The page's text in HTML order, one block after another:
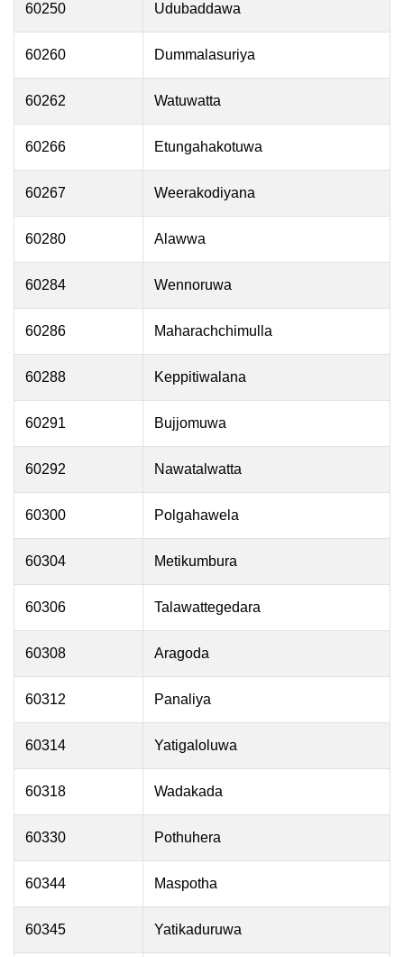
60250 Udubaddawa
60260 Dummalasuriya
60262 Watuwatta
60266 Etungahakotuwa
60267 Weerakodiyana
60280 Alawwa
60284 Wennoruwa
60286 Maharachchimulla
60288 Keppitiwalana
60291 Bujjomuwa
60292 Nawatalwatta
60300 Polgahawela
60304 Metikumbura
60306 Talawattegedara
60308 Aragoda
60312 Panaliya
60314 Yatigaloluwa
60318 Wadakada
60330 Pothuhera
60344 Maspotha
60345 Yatikaduruwa